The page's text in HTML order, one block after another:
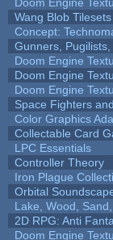
Wang Blob Tilesets
Concept:
Gunners,
Doom Engine
Doom Engine
Doom Engine
Space Fighters
Color Graphics
Collectable Card
LPC Essentials
Controller Theory
Iron Plague
Orbital
Lake, Wood,
2D RPG: Anti
Doom Engine